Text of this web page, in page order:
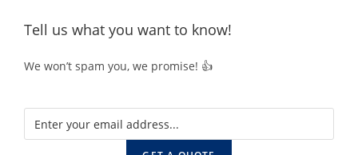
Tell us what you want to know!
We won’t spam you, we promise! 👍